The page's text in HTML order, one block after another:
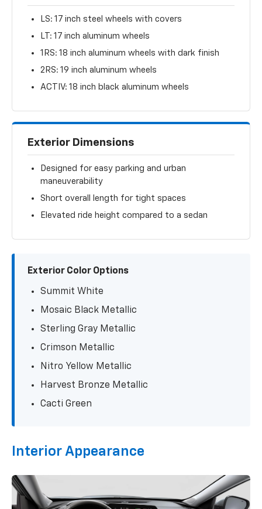
LS: 17 inch steel wheels with covers
LT: 17 inch aluminum wheels
1RS: 18 inch aluminum wheels with dark finish
2RS: 19 inch aluminum wheels
ACTIV: 18 inch black aluminum wheels
Exterior Dimensions
Designed for easy parking and urban
maneuverability
Short overall length for tight spaces
Elevated ride height compared to a sedan
Exterior Color Options
Summit White
Mosaic Black Metallic
Sterling Gray Metallic
Crimson Metallic
Nitro Yellow Metallic
Harvest Bronze Metallic
Cacti Green
Interior Appearance